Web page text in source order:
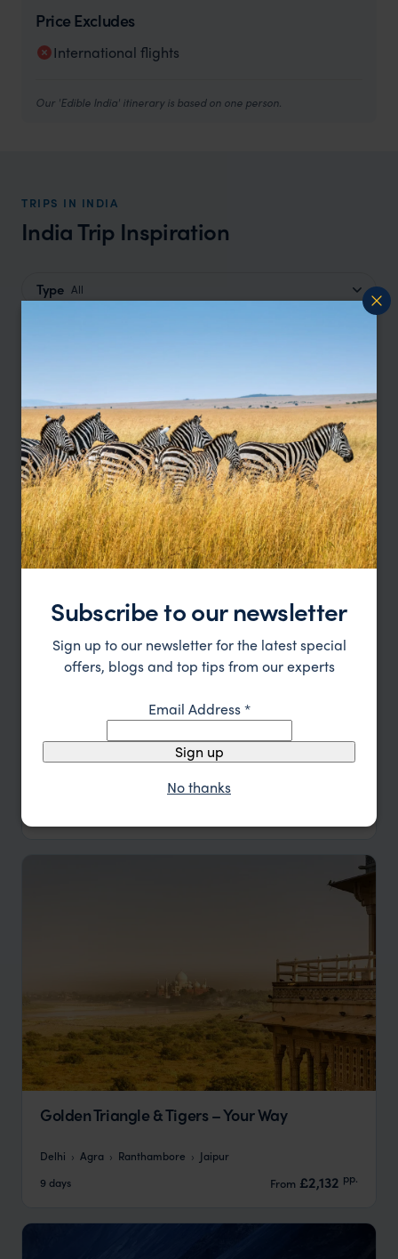
Price Excludes
International flights
Our 'Edible India' itinerary is based on one person.
TRIPS IN INDIA
India Trip Inspiration
Type All
Sort by Featured
Update
Himalayan Village Walking Trail
Thikalna
Ganghet
Golden Triangle & Tigers – Your Way
Delhi Agra Ranthambore
Jaipur
9 days
From £2,132 pp.
Subscribe to our newsletter
Sign up to our newsletter for the latest special
offers, blogs and top tips from our experts
Email Address*
Sign up
No thanks